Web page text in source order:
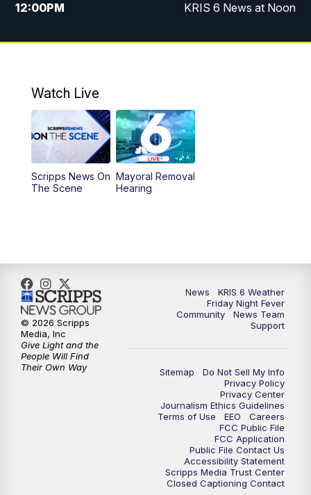
12:00PM KRIS 6 News at Noon
4:00PM KRIS 6 News at 4
6:00PM
10:00PM
Watch Live
Scripps News On
The Scene
Mayoral Removal
Hearing
News
KRIS 6 Weather
Friday Night Fever
Community
News Team
Support
Sitemap
Do Not Sell My Info
Privacy Policy
Privacy Center
Journalism Ethics Guidelines
Terms of Use
EEO
Careers
FCC Public File
FCC Application
Public File Contact Us
Accessibility Statement
Scripps Media Trust Center
Closed Captioning Contact
© 2026 Scripps
Media, Inc
Give Light and the
People Will Find
Their Own Way